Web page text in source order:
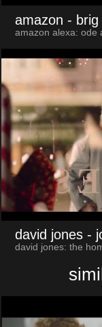
amazon - brig
amazon alexa: ode
david jones -
david jones: the